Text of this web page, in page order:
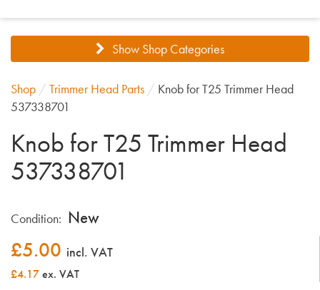
Show Shop Categories
Shop / Trimmer Head Parts / Knob for T25 Trimmer Head
537338701
Knob for T25 Trimmer Head
537338701
Condition: New
£5.00 incl. VAT
£4.17ex. VAT